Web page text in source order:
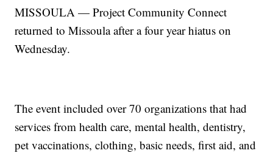
MISSOULA — Project Community Connect
returned to Missoula after a four year hiatus on
Wednesday.
The event included over 70 organizations that had
services from health care, mental health, dentistry,
pet vaccinations, clothing, basic needs, first aid, and